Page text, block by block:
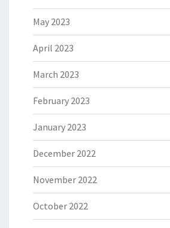
May 2023
April 2023
March 2023
February 2023
January 2023
December 2022
November 2022
October 2022